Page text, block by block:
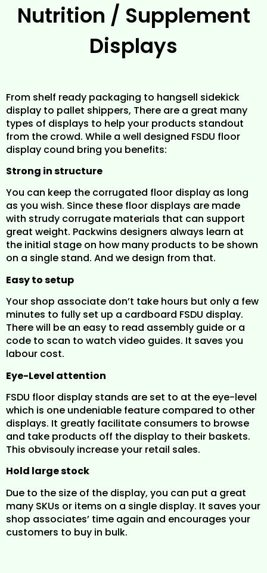
Nutrition / Supplement
Displays
From shelf ready packaging to hangsell sidekick
display to pallet shippers, There are a great many
types of displays to help your products standout
from the crowd. While a well designed FSDU floor
display cound bring you benefits:
Strong in structure
You can keep the corrugated floor display as long
as you wish. Since these floor displays are made
with strudy corrugate materials that can support
great weight. Packwins designers always learn at
the initial stage on how many products to be shown
on a single stand. And we design from that.
Easy to setup
Your shop associate don’t take hours but only a few
minutes to fully set up a cardboard FSDU display.
There will be an easy to read assembly guide or a
code to scan to watch video guides. It saves you
labour cost.
Eye-Level attention
FSDU floor display stands are set to at the eye-level
which is one undeniable feature compared to other
displays. It greatly facilitate consumers to browse
and take products off the display to their baskets.
This obvisouly increase your retail sales.
Hold large stock
Due to the size of the display, you can put a great
many SKUs or items on a single display. It saves your
shop associates’ time again and encourages your
customers to buy in bulk.